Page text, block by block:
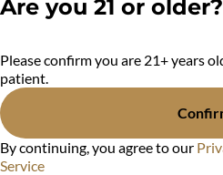
Are you 21 or older?
Please confirm you are 21+ years
patient.
By continuing, you agree to our
Service